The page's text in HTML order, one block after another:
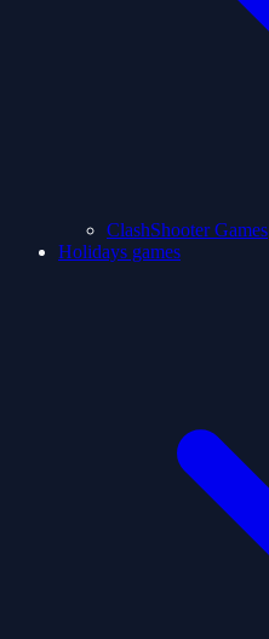
ClashShooter Games
Holidays games